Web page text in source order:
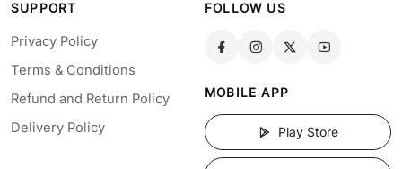
SUPPORT
Privacy Policy
Terms & Conditions
Refund and Return Policy
Delivery Policy
FOLLOW US
MOBILE APP
Play Store